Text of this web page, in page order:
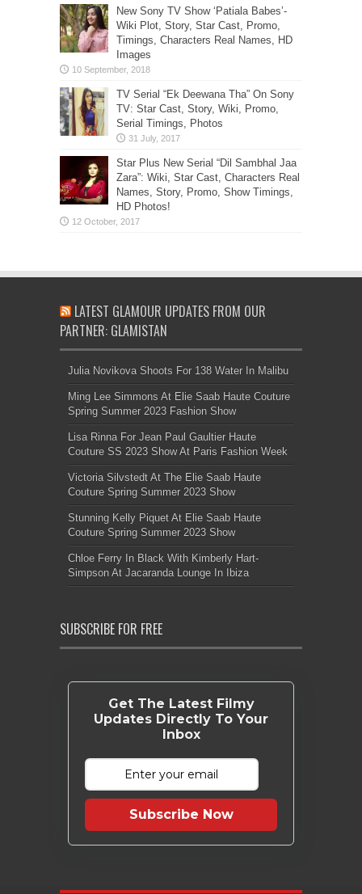
New Sony TV Show ‘Patiala Babes’-
Wiki Plot, Story, Star Cast, Promo,
Timings, Characters Real Names, HD
Images
TV Serial “Ek Deewana Tha” On Sony
TV: Star Cast, Story, Wiki, Promo,
Serial Timings, Photos
Star Plus New Serial “Dil Sambhal Jaa
Zara”: Wiki, Star Cast, Characters Real
Names, Story, Promo, Show Timings,
HD Photos!
LATEST GLAMOUR UPDATES FROM OUR
PARTNER: GLAMISTAN
Julia Novikova Shoots For 138 Water In Malibu
Ming Lee Simmons At Elie Saab Haute Couture
Spring Summer 2023 Fashion Show
Lisa Rinna For Jean Paul Gaultier Haute
Couture SS 2023 Show At Paris Fashion Week
Victoria Silvstedt At The Elie Saab Haute
Couture Spring Summer 2023 Show
Stunning Kelly Piquet At Elie Saab Haute
Couture Spring Summer 2023 Show
Chloe Ferry In Black With Kimberly Hart-
Simpson At Jacaranda Lounge In Ibiza
SUBSCRIBE FOR FREE
Get The Latest Filmy
Updates Directly To Your
Inbox
Subscribe Now